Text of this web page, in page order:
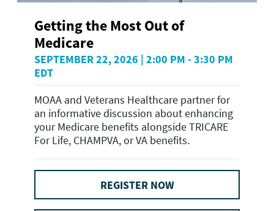
Getting the Most Out of
Medicare
SEPTEMBER 22, 2026 | 2:00 PM - 3:30 PM
EDT
MOAA and Veterans Healthcare partner for
an informative discussion about enhancing
your Medicare benefits alongside TRICARE
For Life, CHAMPVA, or VA benefits.
REGISTER NOW